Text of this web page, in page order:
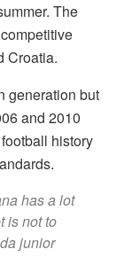
The
Croatia.
generation but
and 2010
history
has a lot
is not to
junior